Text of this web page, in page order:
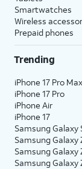
Smartwatches
Wireless
Prepaid phones
Trending
iPhone 17 Pro Max
iPhone 17 Pro
iPhone Air
iPhone 17
Samsung Galaxy
Samsung Galaxy
Samsung Galaxy
Samsung Galaxy